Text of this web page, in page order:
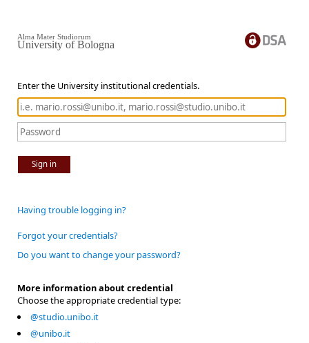
Enter the University institutional credentials.
Sign in
Alma Mater Studiorum
University of Bologna
Having trouble logging in?
Forgot your credentials?
Do you want to change your password?
More information about credential
Choose the appropriate credential type:
@studio.unibo.it
@unibo.it